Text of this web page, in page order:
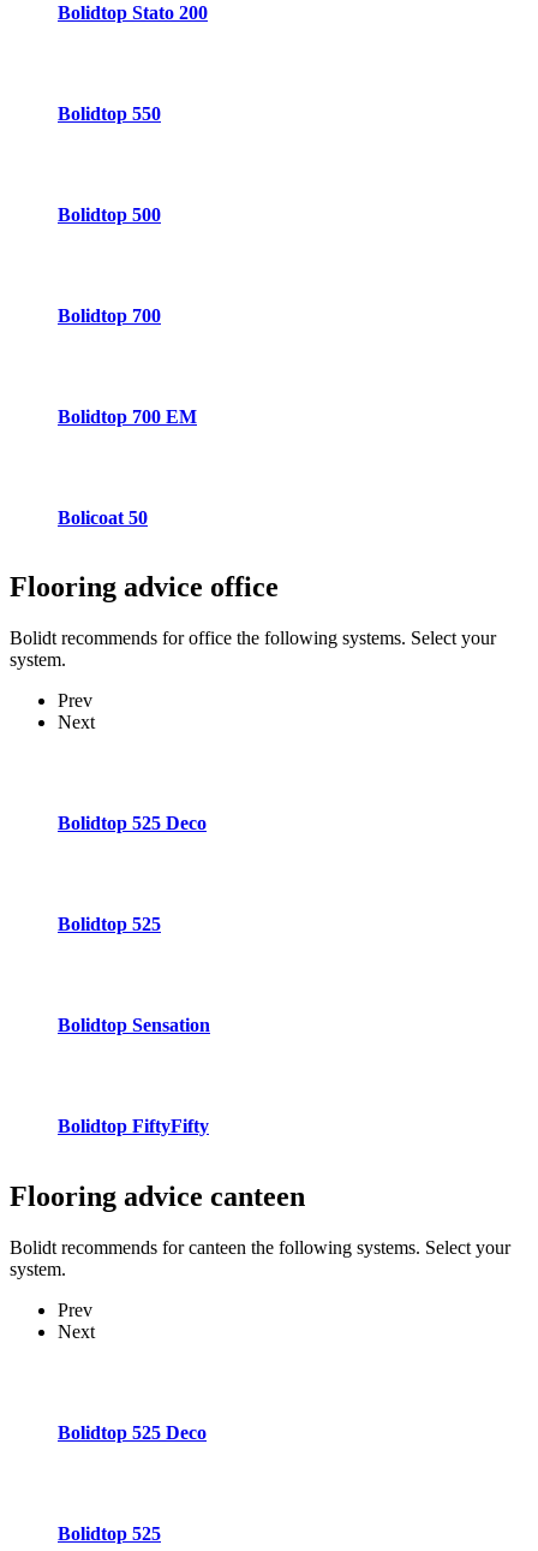
Bolidtop Stato 200
Bolidtop 550
Bolidtop 500
Bolidtop 700
Bolidtop 700 EM
Bolicoat 50
Flooring advice office
Bolidt recommends for office the following systems. Select your
system.
Prev
Next
Bolidtop 525 Deco
Bolidtop 525
Bolidtop Sensation
Bolidtop FiftyFifty
Flooring advice canteen
Bolidt recommends for canteen the following systems. Select your
system.
Prev
Next
Bolidtop 525 Deco
Bolidtop 525